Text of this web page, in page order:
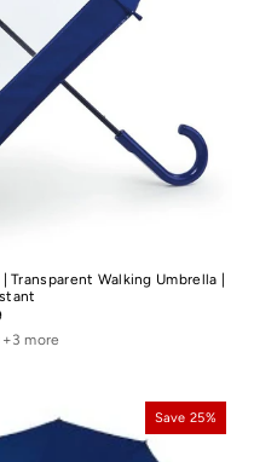
Walking Umbrella |
+3 more
Save 25%